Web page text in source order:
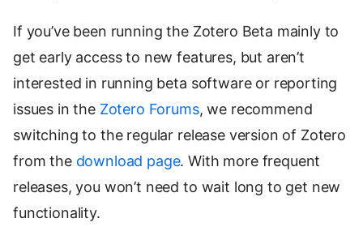
If you’ve been running the Zotero Beta mainly to
get early access to new features, but aren’t
interested in running beta software or reporting
issues in the Zotero Forums, we recommend
switching to the regular release version of Zotero
from the download page. With more frequent
releases, you won’t need to wait long to get new
functionality.